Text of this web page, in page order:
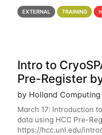
Madison Applications
details. During the
EXTERNAL TRAINING
Intro to
Pre-Register
by Holland
March 17: Introduction
data using HCC Pre-
https://hcc.unl.edu/